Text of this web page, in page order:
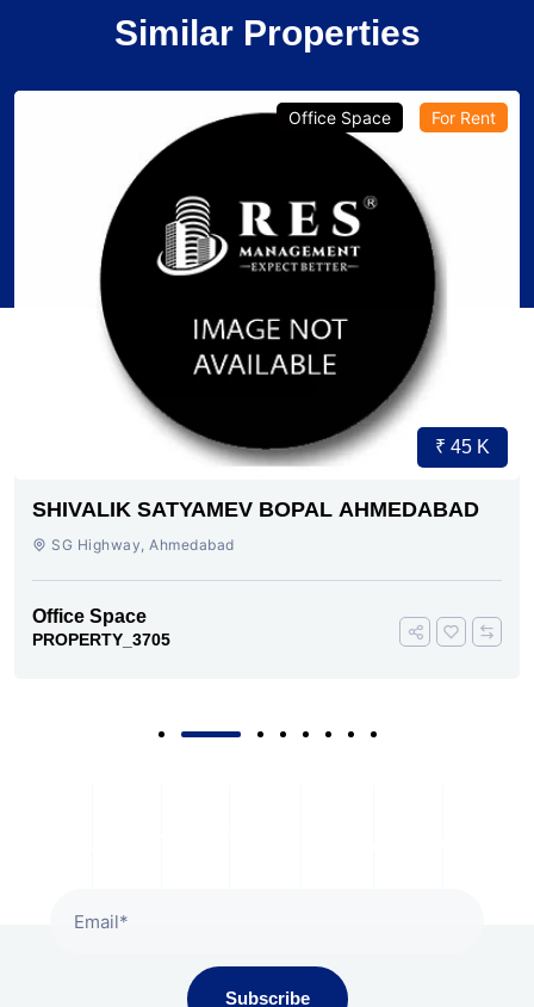
Similar Properties
Office Space For Rent
₹ 45 K
SHIVALIK SATYAMEV BOPAL AHMEDABAD
SG Highway, Ahmedabad
Office Space
PROPERTY_3705
Subscribe